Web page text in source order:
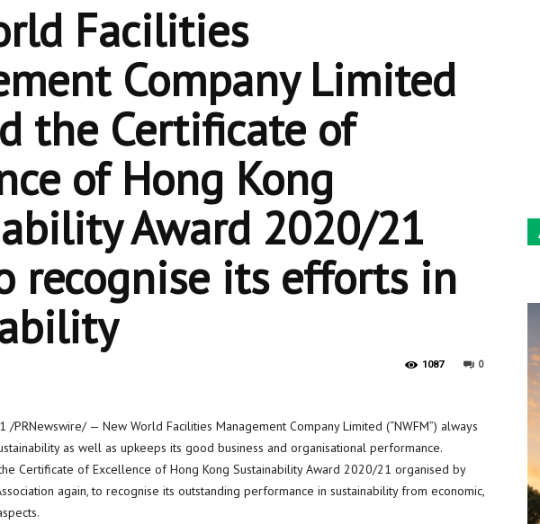
Sun
Facilities
Company Limited
the Certificate of
of Hong Kong
Award 2020/21
recognise its efforts in
0
1087
/PRNewswire/ — New World Facilities Management Company Limited (“NWFM”) always
as well as upkeeps its good business and organisational performance.
Certificate of Excellence of Hong Kong Sustainability Award 2020/21 organised by
again, to recognise its outstanding performance in sustainability from economic,